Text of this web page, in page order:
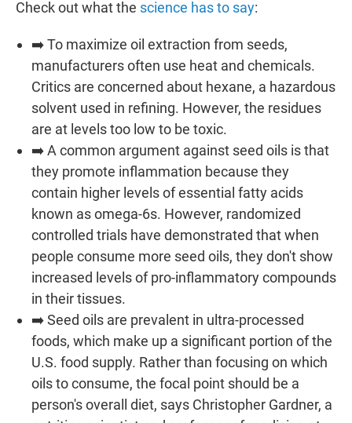
Check out what the science has to say:
➡️ To maximize oil extraction from seeds,
manufacturers often use heat and chemicals.
Critics are concerned about hexane, a hazardous
solvent used in refining. However, the residues
are at levels too low to be toxic.
➡️ A common argument against seed oils is that
they promote inflammation because they
contain higher levels of essential fatty acids
known as omega-6s. However, randomized
controlled trials have demonstrated that when
people consume more seed oils, they don't show
increased levels of pro-inflammatory compounds
in their tissues.
➡️ Seed oils are prevalent in ultra-processed
foods, which make up a significant portion of the
U.S. food supply. Rather than focusing on which
oils to consume, the focal point should be a
person's overall diet, says Christopher Gardner, a